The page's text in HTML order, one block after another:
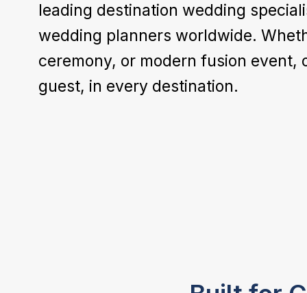
leading destination wedding
wedding planners worldwide.
ceremony, or modern fusion event,
guest, in every destination.
Access exclusive room rates and group